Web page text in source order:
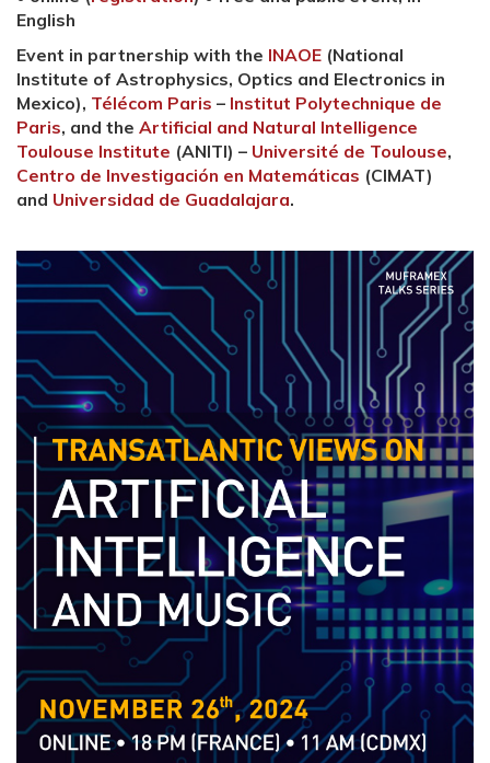
English
Event in partnership with the INAOE (National
Institute of Astrophysics, Optics and Electronics in
Mexico), Télécom Paris – Institut Polytechnique de
Paris, and the Artificial and Natural Intelligence
Toulouse Institute (ANITI) – Université de Toulouse,
Centro de Investigación en Matemáticas (CIMAT)
and Universidad de Guadalajara.